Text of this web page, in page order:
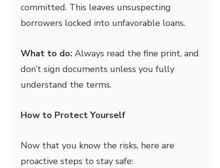
committed. This leaves unsuspecting
borrowers locked into unfavorable loans.
What to do: Always read the fine print, and
don’t sign documents unless you fully
understand the terms.
How to Protect Yourself
Now that you know the risks, here are
proactive steps to stay safe: